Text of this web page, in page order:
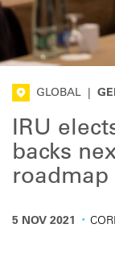
GLOBAL
IRU
backs
roadmap
5 NOV 2021 ·